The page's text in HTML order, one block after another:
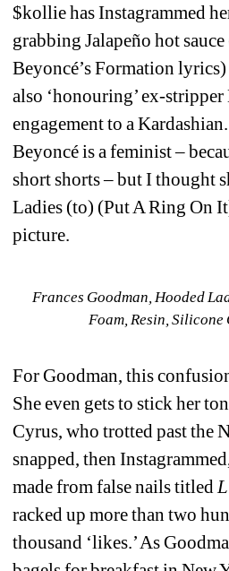
$kollie has Instagrammed
grabbing Jalapeño hot
Beyoncé’s Formation
also ‘honouring’ ex-
engagement to a
Beyoncé is a feminist –
short shorts – but I thought
Ladies (to) (Put A Ring On
picture.
Frances Goodman, Hooded
Foam, Resin, Silicone
For Goodman, this
She even gets to stick her
Cyrus, who trotted past the
snapped, then
made from false nails titled
racked up more than two
thousand ‘likes.’ As